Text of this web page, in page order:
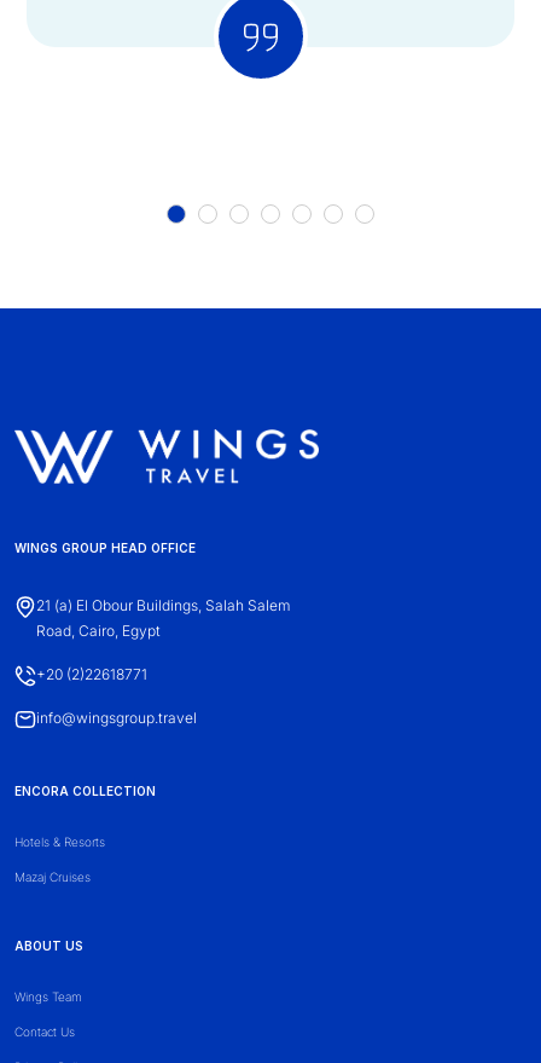
WINGS GROUP HEAD OFFICE
21 (a) El Obour Buildings, Salah Salem
Road, Cairo, Egypt
+20 (2)22618771
info@wingsgroup.travel
ENCORA COLLECTION
Hotels & Resorts
Mazaj Cruises
ABOUT US
Wings Team
Contact Us